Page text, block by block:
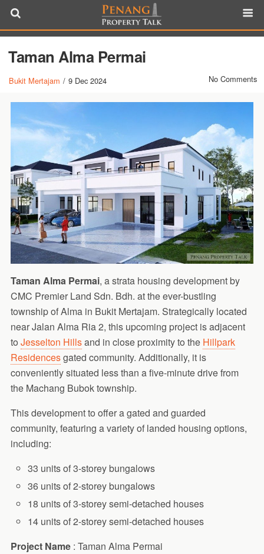
Taman Alma Permai
Bukit Mertajam / 9 Dec 2024 No Comments
Taman Alma Permai, a strata housing development by
CMC Premier Land Sdn. Bdh. at the ever-bustling
township of Alma in Bukit Mertajam. Strategically located
near Jalan Alma Ria 2, this upcoming project is adjacent
to Jesselton Hillsand in close proximity to the Hillpark
Residencesgated community. Additionally, it is
conveniently situated less than a five-minute drive from
the Machang Bubok township.
This development to offer a gated and guarded
community, featuring a variety of landed housing options,
including:
33 units of 3-storey bungalows
36 units of 2-storey bungalows
18 units of 3-storey semi-detached houses
14 units of 2-storey semi-detached houses
Project Name: Taman Alma Permai